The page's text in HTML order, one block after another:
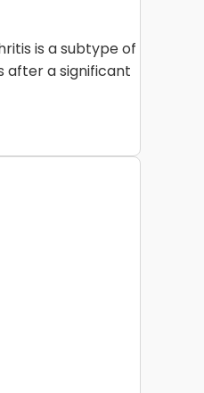
is a subtype of
after a significant